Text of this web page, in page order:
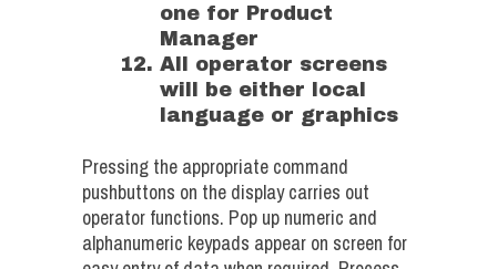
one for Product
Manager
All operator screens
will be either local
language or graphics
Pressing the appropriate command
pushbuttons on the display carries out
operator functions. Pop up numeric and
alphanumeric keypads appear on screen for